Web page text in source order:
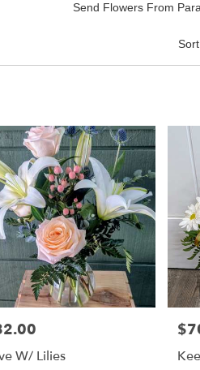
Send Flowers From
W/ Lilies